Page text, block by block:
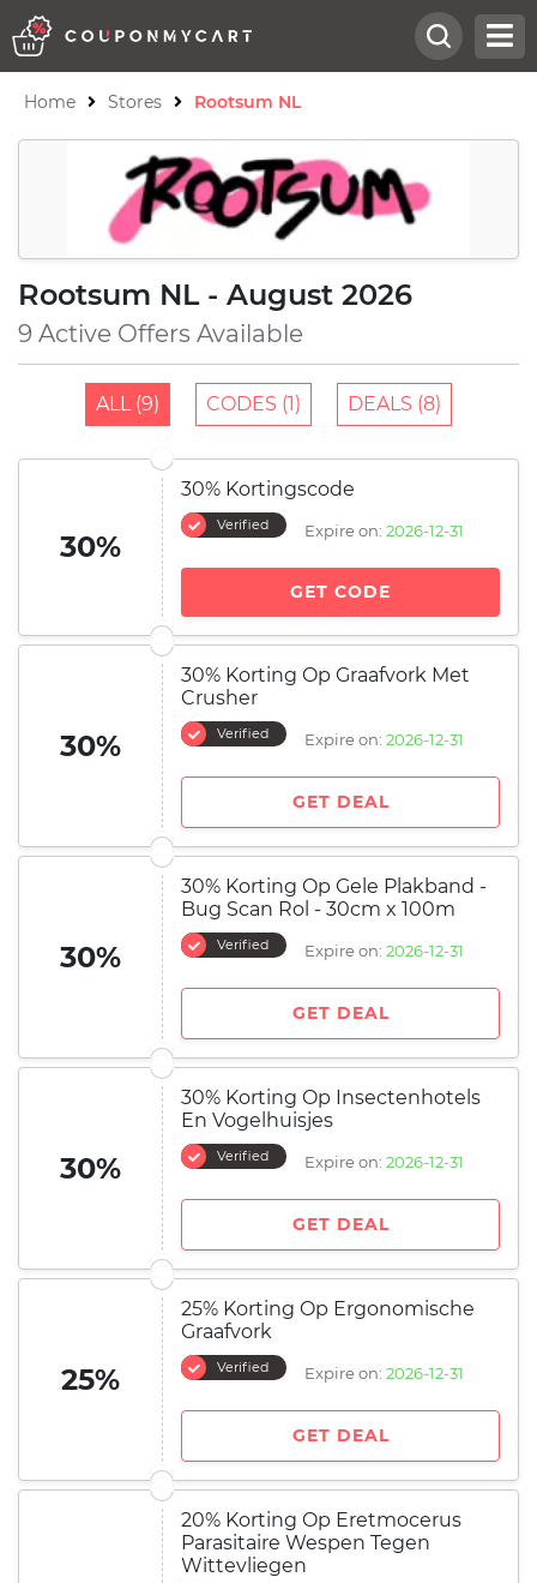
Home Stores Rootsum NL
Rootsum NL - August 2026
9 Active Offers Available
ALL (9) CODES (1) DEALS (8)
30%
30% Kortingscode
Verified Expire on: 2026-12-31
GET CODE
30%
30% Korting Op Graafvork Met
Crusher
Verified Expire on: 2026-12-31
GET DEAL
30%
30% Korting Op Gele Plakband -
Bug Scan Rol - 30cm x 100m
Verified Expire on: 2026-12-31
GET DEAL
30%
30% Korting Op Insectenhotels
En Vogelhuisjes
Verified Expire on: 2026-12-31
GET DEAL
25%
25% Korting Op Ergonomische
Graafvork
Verified Expire on: 2026-12-31
GET DEAL
20% Korting Op Eretmocerus
Parasitaire Wespen Tegen
Wittevliegen